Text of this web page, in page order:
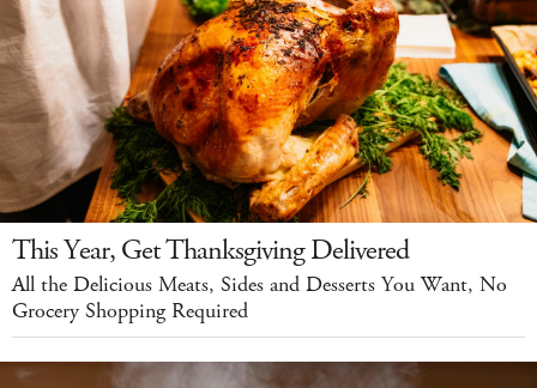
This Year, Get Thanksgiving Delivered
All the Delicious Meats, Sides and Desserts You Want, No
Grocery Shopping Required